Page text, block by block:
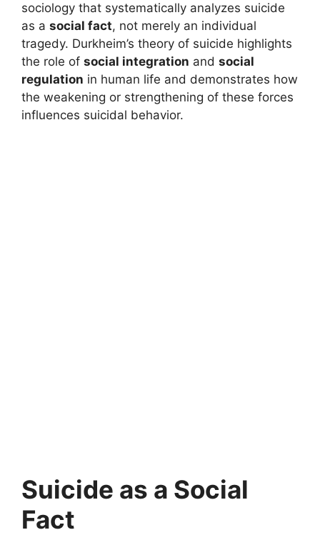
sociology that systematically analyzes suicide
as a social fact, not merely an individual
tragedy. Durkheim’s theory of suicide highlights
the role of social integration and social
regulation in human life and demonstrates how
the weakening or strengthening of these forces
influences suicidal behavior.
Suicide as a Social
Fact